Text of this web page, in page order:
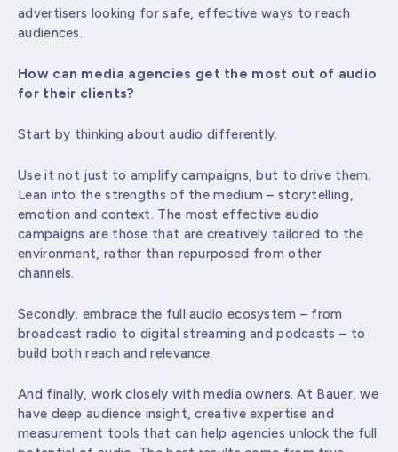
advertisers looking for safe, effective ways to reach
audiences.
How can media agencies get the most out of audio
for their clients?
Start by thinking about audio differently.
Use it not just to amplify campaigns, but to drive them.
Lean into the strengths of the medium – storytelling,
emotion and context. The most effective audio
campaigns are those that are creatively tailored to the
environment, rather than repurposed from other
channels.
Secondly, embrace the full audio ecosystem – from
broadcast radio to digital streaming and podcasts – to
build both reach and relevance.
And finally, work closely with media owners. At Bauer, we
have deep audience insight, creative expertise and
measurement tools that can help agencies unlock the full